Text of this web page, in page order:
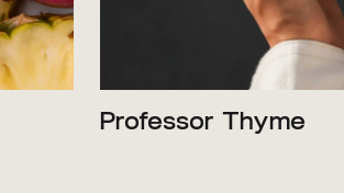
Professor Thyme